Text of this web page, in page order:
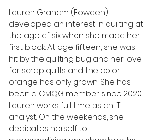
Lauren Graham (Bowden)
developed an interest in quilting at
the age of six when she made her
first block. At age fifteen, she was
hit by the quilting bug and her love
for scrap quilts and the color
orange has only grown. She has
been a CMQG member since 2020.
Lauren works full time as an IT
analyst. On the weekends, she
dedicates herself to